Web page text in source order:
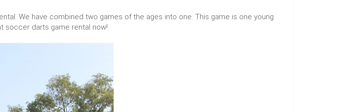
We have combined two games of the ages into one. This game is one young
soccer darts game rental now!